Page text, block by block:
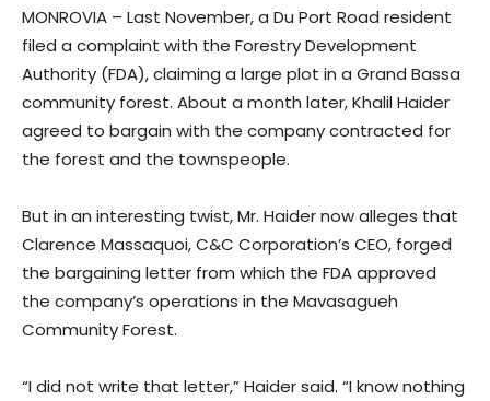
MONROVIA – Last November, a Du Port Road resident
filed a complaint with the Forestry Development
Authority (FDA), claiming a large plot in a Grand Bassa
community forest. About a month later, Khalil Haider
agreed to bargain with the company contracted for
the forest and the townspeople.
But in an interesting twist, Mr. Haider now alleges that
Clarence Massaquoi, C&C Corporation’s CEO, forged
the bargaining letter from which the FDA approved
the company’s operations in the Mavasagueh
Community Forest.
“I did not write that letter,” Haider said. “I know nothing